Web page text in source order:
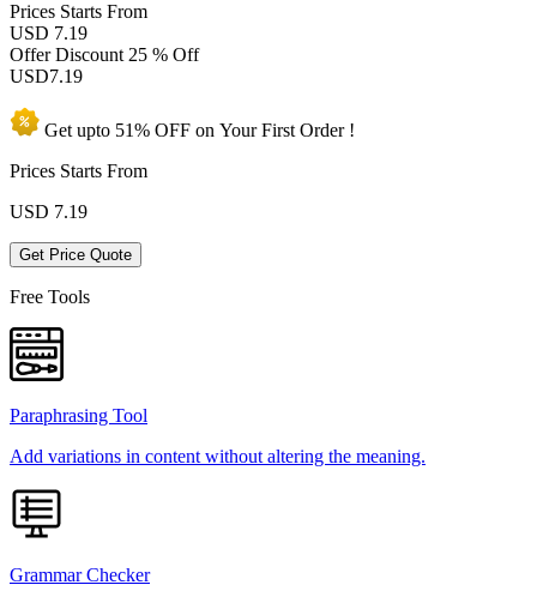
Prices Starts From
USD 7.19
Offer Discount 25 % Off
USD7.19
Get upto 51% OFF on YourFirst Order !
Prices Starts From
USD 7.19
Get Price Quote
Free Tools
Paraphrasing Tool
Add variations in content without altering the meaning.
Grammar Checker